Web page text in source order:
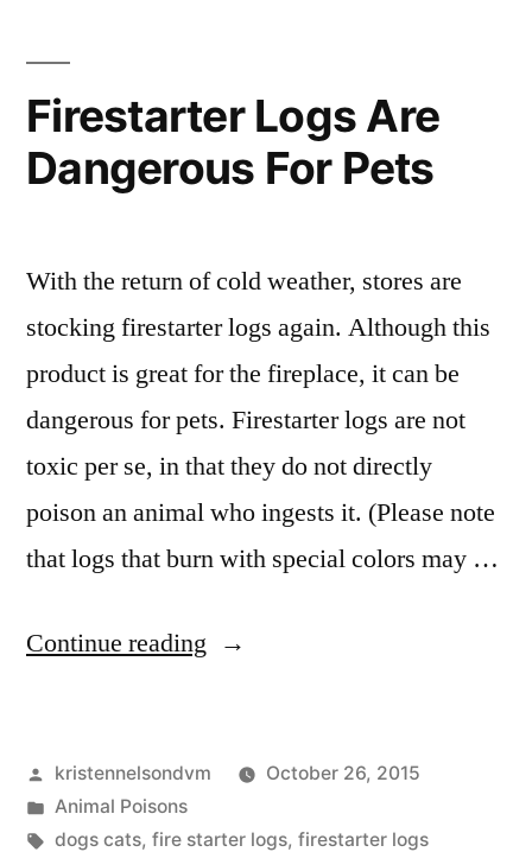
Anesthesia”
Firestarter Logs Are
Dangerous For Pets
With the return of cold weather, stores are
stocking firestarter logs again. Although this
product is great for the fireplace, it can be
dangerous for pets. Firestarter logs are not
toxic per se, in that they do not directly
poison an animal who ingests it. (Please note
that logs that burn with special colors may …
Continue reading “Firestarter
Dangerous
For
Posted
by
kristennelsondvm
October 26, 2015
Posted
in
Animal Poisons
Tags:
dogs cats, fire starter logs, firestarter logs